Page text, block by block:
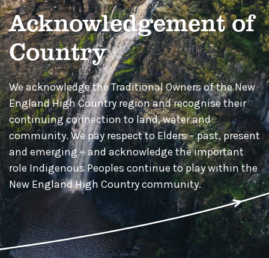
Acknowledgement of
Country
We acknowledge the Traditional Owners of the New
England High Country region and recognise their
continuing connection to land, water and
community. We pay respect to Elders – past, present
and emerging – and acknowledge the important
role Indigenous Peoples continue to play within the
New England High Country community.